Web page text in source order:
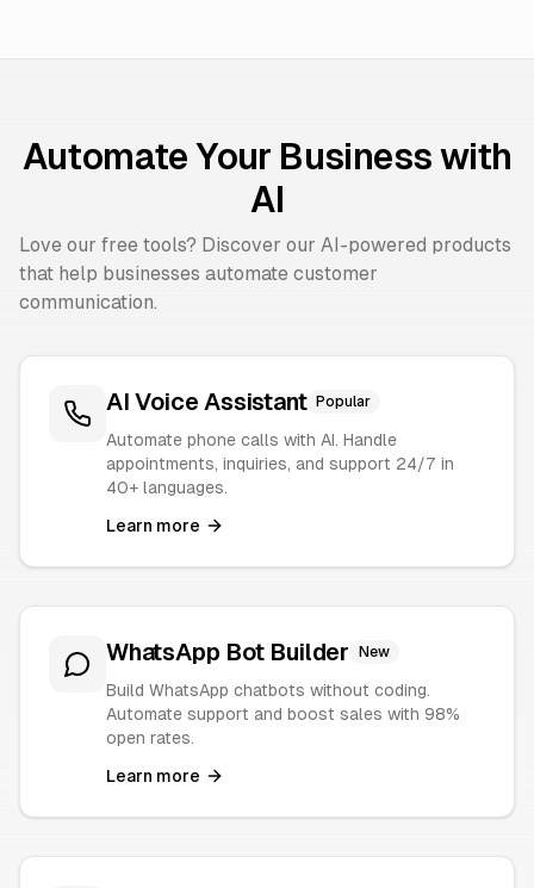
Automate Your Business with
AI
Love our free tools? Discover our AI-powered products
that help businesses automate customer
communication.
AI Voice Assistant Popular
Automate phone calls with AI. Handle
appointments, inquiries, and support 24/7 in
40+ languages.
Learn more
WhatsApp Bot Builder New
Build WhatsApp chatbots without coding.
Automate support and boost sales with 98%
open rates.
Learn more